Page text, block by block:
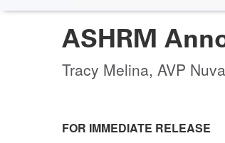
ASHRM
Tracy Melina, AVP
FOR IMMEDIATE